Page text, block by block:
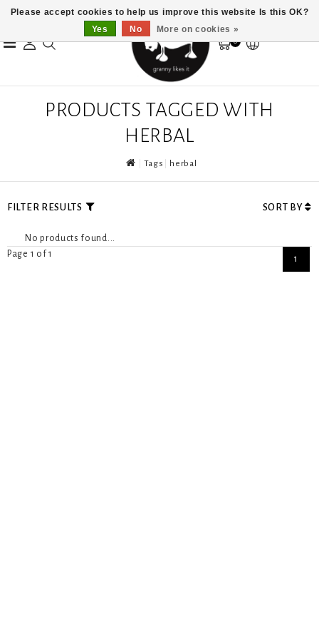
0
PRODUCTS TAGGED WITH
HERBAL
Tags herbal
FILTER RESULTS SORT BY
No products found...
Page 1 of 1
1
Please accept cookies to help us improve this website Is this OK?
Yes
No More on cookies »